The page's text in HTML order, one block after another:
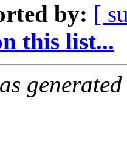
by: [
this list...